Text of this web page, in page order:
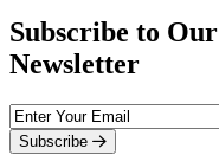
Subscribe to Our
Newsletter
Subscribe